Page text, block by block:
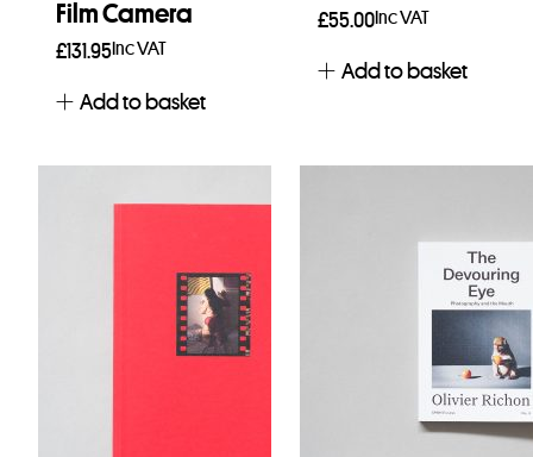
Film Camera
£131.95Inc VAT
Add to basket
£55.00Inc VAT
Add to basket